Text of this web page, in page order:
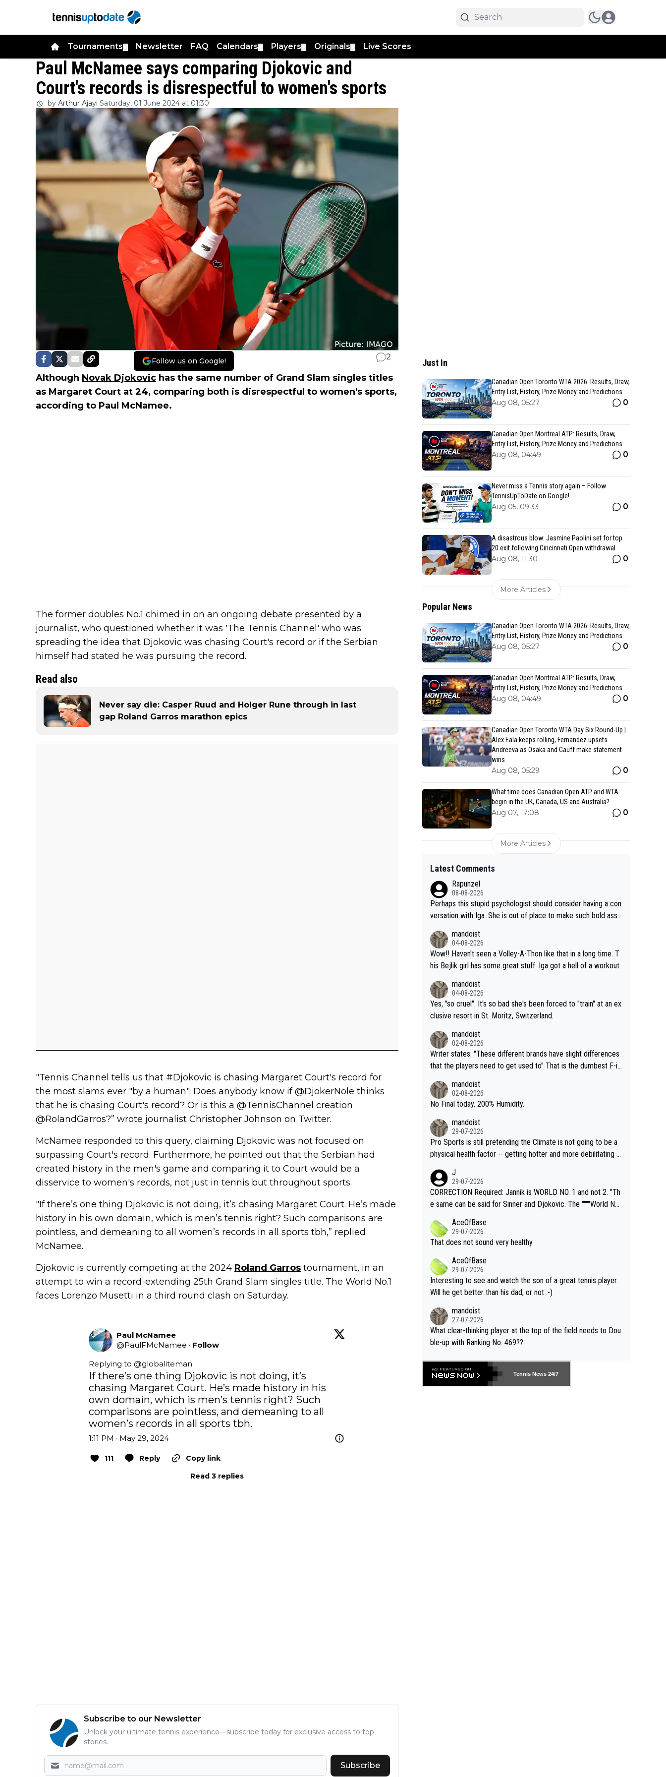
Tournaments Newsletter FAQ Calendars Players Originals Live Scores
Paul McNamee says comparing Djokovic and
Court's records is disrespectful to women's sports
by Arthur Ajayi Saturday, 01 June 2024 at 01:30
Follow us on Google! 2
Although Novak Djokovic has the same number of Grand Slam singles titles
as Margaret Court at 24, comparing both is disrespectful to women's sports,
according to Paul McNamee.
The former doubles No.1 chimed in on an ongoing debate presented by a
journalist, who questioned whether it was 'The Tennis Channel' who was
spreading the idea that Djokovic was chasing Court's record or if the Serbian
himself had stated he was pursuing the record.
Read also
Never say die: Casper Ruud and Holger Rune through in last
gap Roland Garros marathon epics
"Tennis Channel tells us that #Djokovic is chasing Margaret Court's record for
the most slams ever "by a human". Does anybody know if @DjokerNole thinks
that he is chasing Court's record? Or is this a @TennisChannel creation
@RolandGarros?” wrote journalist Christopher Johnson on Twitter.
McNamee responded to this query, claiming Djokovic was not focused on
surpassing Court's record. Furthermore, he pointed out that the Serbian had
created history in the men's game and comparing it to Court would be a
disservice to women's records, not just in tennis but throughout sports.
"If there’s one thing Djokovic is not doing, it’s chasing Margaret Court. He’s made
history in his own domain, which is men’s tennis right? Such comparisons are
pointless, and demeaning to all women’s records in all sports tbh,” replied
McNamee.
Djokovic is currently competing at the 2024 Roland Garros tournament, in an
attempt to win a record-extending 25th Grand Slam singles title. The World No.1
faces Lorenzo Musetti in a third round clash on Saturday.
Paul McNamee
@PaulFMcNamee · Follow
Replying to @globaliteman
If there’s one thing Djokovic is not doing, it’s
chasing Margaret Court. He’s made history in his
own domain, which is men’s tennis right? Such
comparisons are pointless, and demeaning to all
women’s records in all sports tbh.
1:11 PM · May 29, 2024
111 Reply
Copy link
Read 3 replies
Subscribe to our Newsletter
Unlock your ultimate tennis experience—subscribe today for exclusive access to top
stories.
Subscribe
Just In
Canadian Open Toronto WTA 2026: Results, Draw,
Entry List, History, Prize Money and Predictions
Aug 08, 05:27 0
Canadian Open Montreal ATP: Results, Draw,
Entry List, History, Prize Money and Predictions
Aug 08, 04:49 0
Never miss a Tennis story again – Follow
TennisUpToDate on Google!
Aug 05, 09:33 0
A disastrous blow: Jasmine Paolini set for top
20 exit following Cincinnati Open withdrawal
Aug 08, 11:30 0
More Articles
Popular News
Canadian Open Toronto WTA 2026: Results, Draw,
Entry List, History, Prize Money and Predictions
Aug 08, 05:27 0
Canadian Open Montreal ATP: Results, Draw,
Entry List, History, Prize Money and Predictions
Aug 08, 04:49 0
Canadian Open Toronto WTA Day Six Round-Up |
Alex Eala keeps rolling, Fernandez upsets
Andreeva as Osaka and Gauff make statement
wins
Aug 08, 05:29 0
What time does Canadian Open ATP and WTA
begin in the UK, Canada, US and Australia?
Aug 07, 17:08 0
More Articles
Latest Comments
Rapunzel
08-08-2026
Perhaps this stupid psychologist should consider having a con
versation with Iga. She is out of place to make such bold assu
mandoist
04-08-2026
Wow!! Haven't seen a Volley-A-Thon like that in a long time. T
his Bejlik girl has some great stuff. Iga got a hell of a workout.
mandoist
04-08-2026
Yes, "so cruel". It's so bad she's been forced to "train" at an ex
clusive resort in St. Moritz, Switzerland.
mandoist
02-08-2026
Writer states: "These different brands have slight differences
that the players need to get used to" That is the dumbest F-in
fan) telling the World's Top Players they are, essentially, full of
shit.
mandoist
02-08-2026
No Final today. 200% Humidity.
mandoist
29-07-2026
Pro Sports is still pretending the Climate is not going to be a
physical health factor -- getting hotter and more debilitating f
oing to" get hotter... IT IS ALREADY HERE!! Sport governing b
odies and venues are -- and have been -- disregarding the war
nings regarding the Future temperatures when it comes to ou
etes alike. Are these financially greedy entities intentionally pr
etending Climate Change is not happening? Or merely gamblin
g with their own futures, as well as the athletes' health and fut
ures as well? It is time to pay attention to the warming trend a
nd be empathetic toward their money-makers (athletes) -- no
t PATHETIC.
J
29-07-2026
CORRECTION Required: Jannik is WORLD NO. 1 and not 2. "Th
e same can be said for Sinner and Djokovic. The """"World No.
or the Cincinnati Open ahead of the important US Open. If he
was set to participate in both, it would be a lot of tennis with
g Meadows."
AceOfBase
29-07-2026
That does not sound very healthy
AceOfBase
29-07-2026
Interesting to see and watch the son of a great tennis player.
Will he get better than his dad, or not :-)
mandoist
27-07-2026
What clear-thinking player at the top of the field needs to Dou
ble-up with Ranking No. 469??
Tennis News 24/7